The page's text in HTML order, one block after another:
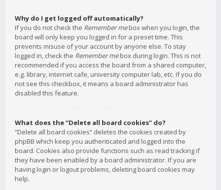
Why do I get logged off automatically?
If you do not check the Remember mebox when you login, the
board will only keep you logged in for a preset time. This
prevents misuse of your account by anyone else. To stay
logged in, check the Remember mebox during login. This is not
recommended if you access the board from a shared computer,
e.g. library, internet cafe, university computer lab, etc. If you do
not see this checkbox, it means a board administrator has
disabled this feature.
What does the “Delete all board cookies” do?
“Delete all board cookies” deletes the cookies created by
phpBB which keep you authenticated and logged into the
board. Cookies also provide functions such as read tracking if
they have been enabled by a board administrator. If you are
having login or logout problems, deleting board cookies may
help.